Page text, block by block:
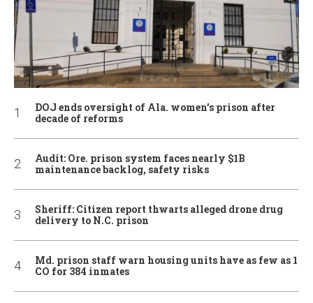
DOJ ends oversight of Ala. women’s prison after
decade of reforms
Audit: Ore. prison system faces nearly $1B
maintenance backlog, safety risks
Sheriff: Citizen report thwarts alleged drone drug
delivery to N.C. prison
Md. prison staff warn housing units have as few as 1
CO for 384 inmates